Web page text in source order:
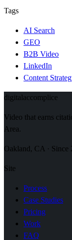
Tags
AI Search
GEO
B2B Video
LinkedIn
Content
digitalaccomplice
Video that earns
Area.
Oakland, CA · Since
Site
Process
Case Studies
Pricing
Work
FAQ